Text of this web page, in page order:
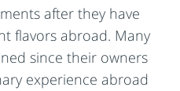
after they have
flavors abroad. Many
since their owners
experience abroad